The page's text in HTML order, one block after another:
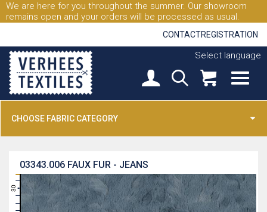
We are here for you throughout the summer. Our showroom
remains open and your orders will be processed as usual.
CONTACTREGISTRATION
Select language
CHOOSE FABRIC CATEGORY
FAUX FUR - JEANS
03343.006
28